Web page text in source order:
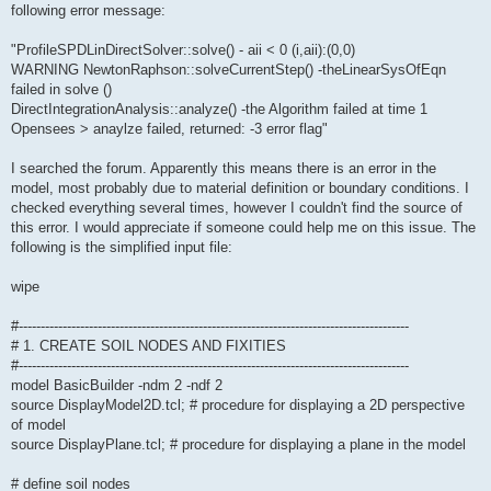
following error message:
"ProfileSPDLinDirectSolver::solve() - aii < 0 (i,aii):(0,0)
WARNING NewtonRaphson::solveCurrentStep() -theLinearSysOfEqn
failed in solve ()
DirectIntegrationAnalysis::analyze() -the Algorithm failed at time 1
Opensees > anaylze failed, returned: -3 error flag"
I searched the forum. Apparently this means there is an error in the
model, most probably due to material definition or boundary conditions. I
checked everything several times, however I couldn't find the source of
this error. I would appreciate if someone could help me on this issue. The
following is the simplified input file:
wipe
#-----------------------------------------------------------------------------------------
# 1. CREATE SOIL NODES AND FIXITIES
#-----------------------------------------------------------------------------------------
model BasicBuilder -ndm 2 -ndf 2
source DisplayModel2D.tcl; # procedure for displaying a 2D perspective
of model
source DisplayPlane.tcl; # procedure for displaying a plane in the model
# define soil nodes